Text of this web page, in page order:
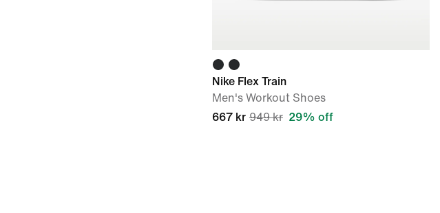
Nike Flex Train
Men's Workout Shoes
667 kr 949 kr 29% off